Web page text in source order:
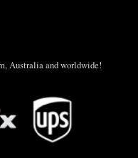
Australia and worldwide!